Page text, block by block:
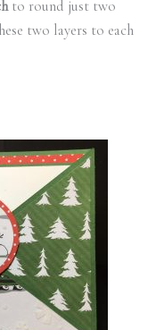
to round just two
two layers to each